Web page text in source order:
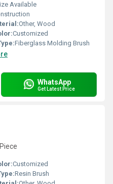
Available
Other, Wood
Customized
Fiberglass Molding Brush
WhatsApp
Get Latest Price
Customized
Resin Brush